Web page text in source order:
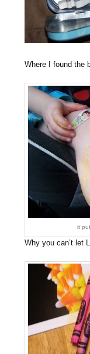
Where I found the
it
Why you can’t let